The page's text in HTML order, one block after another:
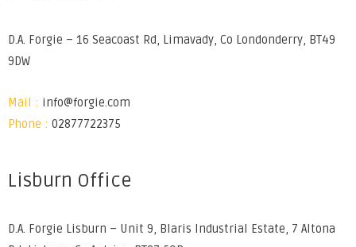
D.A. Forgie – 16 Seacoast Rd, Limavady, Co Londonderry, BT49
9DW
Mail : info@forgie.com
Phone : 02877722375
Lisburn Office
D.A. Forgie Lisburn – Unit 9, Blaris Industrial Estate, 7 Altona